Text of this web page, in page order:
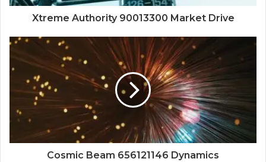
Xtreme Authority 90013300 Market Drive
Cosmic Beam 656121146 Dynamics